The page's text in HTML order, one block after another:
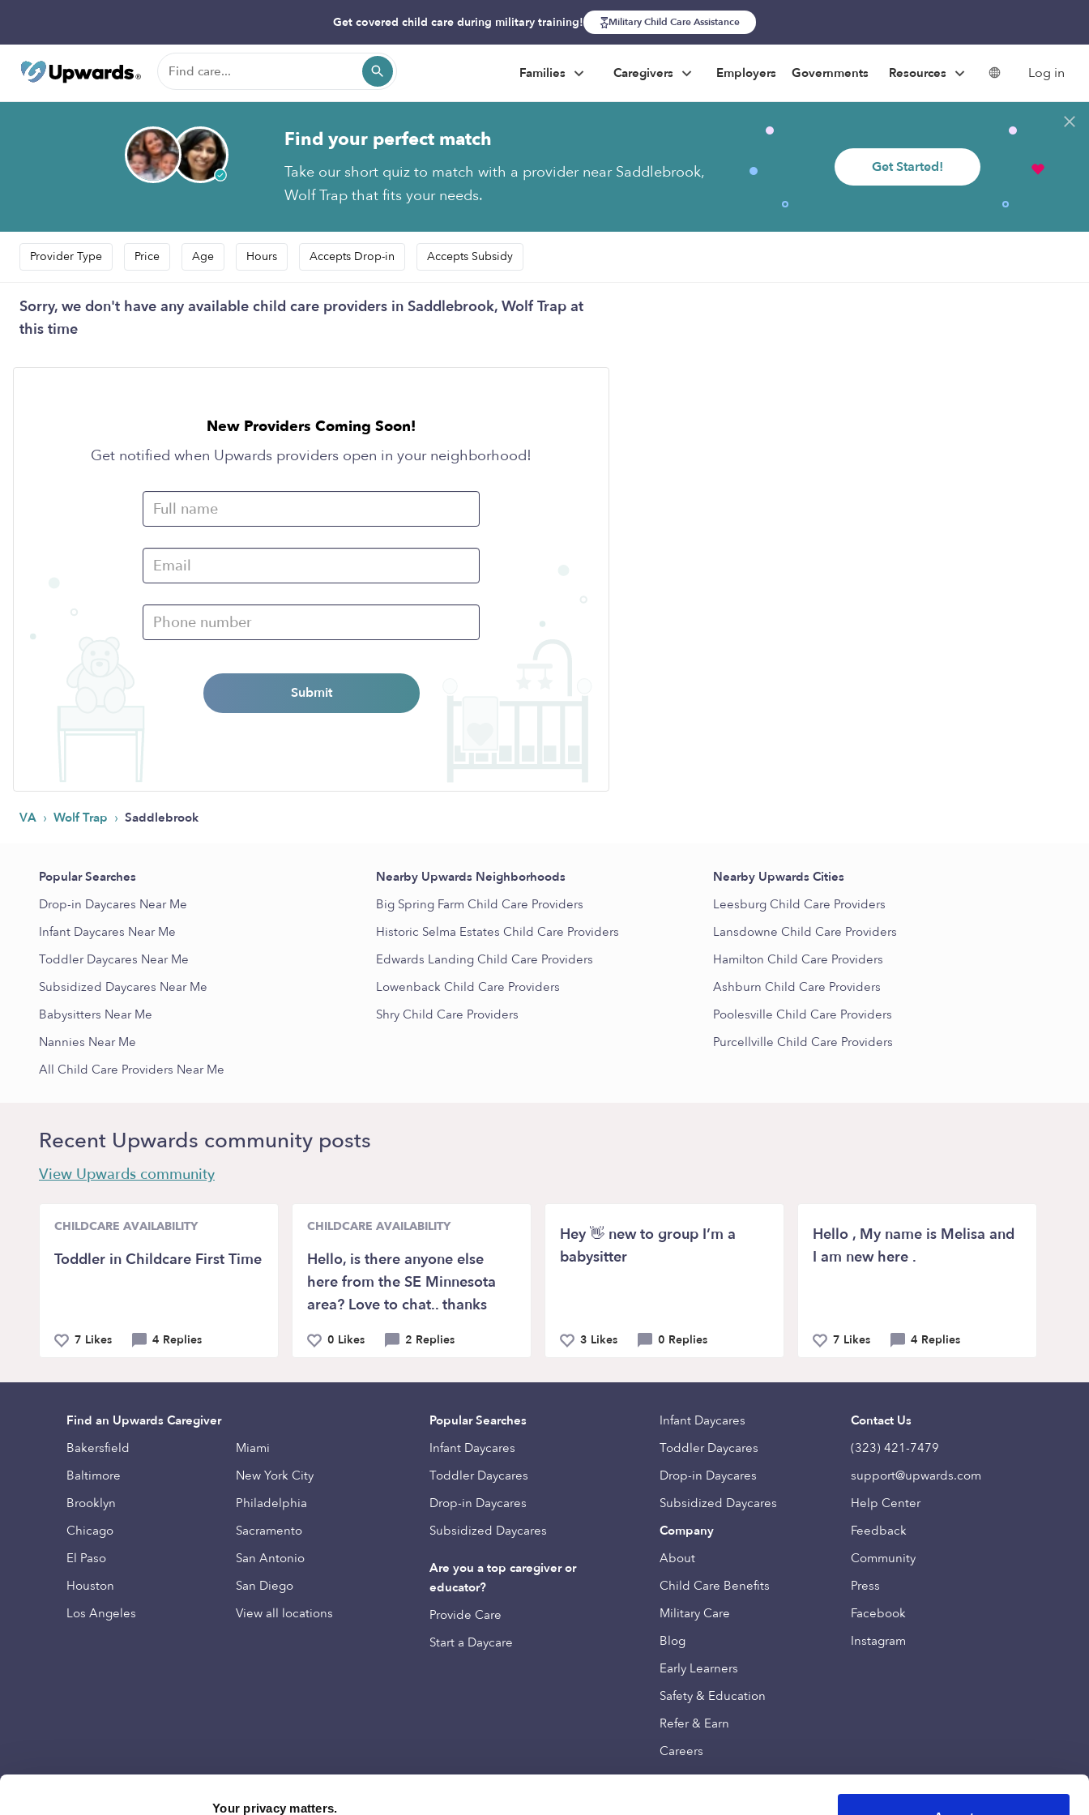
Your privacy matters.
Get covered child care during military training! Military Child Care Assistance
Families Caregivers Employers Governments Resources Log in
Find your perfect match
Take our short quiz to match with a provider near Saddlebrook,
Wolf Trap that fits your needs.
Get Started!
Provider Type Price Age Hours Accepts Drop-in Accepts Subsidy
Sorry, we don't have any available child care providers in Saddlebrook, Wolf Trap at
this time
New Providers Coming Soon!
Get notified when Upwards providers open in your neighborhood!
Submit
VA › Wolf Trap › Saddlebrook
Popular Searches
Drop-in Daycares Near Me
Infant Daycares Near Me
Toddler Daycares Near Me
Subsidized Daycares Near Me
Babysitters Near Me
Nannies Near Me
All Child Care Providers Near Me
Nearby Upwards Neighborhoods
Big Spring Farm Child Care Providers
Historic Selma Estates Child Care Providers
Edwards Landing Child Care Providers
Lowenback Child Care Providers
Shry Child Care Providers
Nearby Upwards Cities
Leesburg Child Care Providers
Lansdowne Child Care Providers
Hamilton Child Care Providers
Ashburn Child Care Providers
Poolesville Child Care Providers
Purcellville Child Care Providers
Recent Upwards community posts
View Upwards community
CHILDCARE AVAILABILITY
Toddler in Childcare First Time
7 Likes 4 Replies
CHILDCARE AVAILABILITY
Hello, is there anyone else
here from the SE Minnesota
area? Love to chat.. thanks
0 Likes 2 Replies
Hey 👋 new to group I’m a
babysitter
3 Likes 0 Replies
Hello , My name is Melisa and
I am new here .
7 Likes 4 Replies
Find an Upwards Caregiver
Bakersfield
Baltimore
Brooklyn
Chicago
El Paso
Houston
Los Angeles
Miami
New York City
Philadelphia
Sacramento
San Antonio
San Diego
View all locations
Popular Searches
Infant Daycares
Toddler Daycares
Drop-in Daycares
Subsidized Daycares
Are you a top caregiver or
educator?
Provide Care
Start a Daycare
Infant Daycares
Toddler Daycares
Drop-in Daycares
Subsidized Daycares
Company
About
Child Care Benefits
Military Care
Blog
Early Learners
Safety & Education
Refer & Earn
Careers
Contact Us
(323) 421-7479
support@upwards.com
Help Center
Feedback
Community
Press
Facebook
Instagram